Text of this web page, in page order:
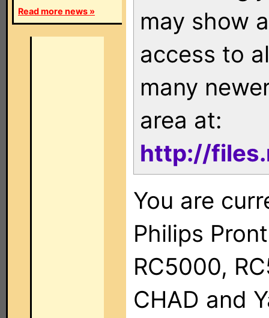
Read more news »
may show
access to
many
area at:
http://
You are
Philips
RC5000,
CHAD and